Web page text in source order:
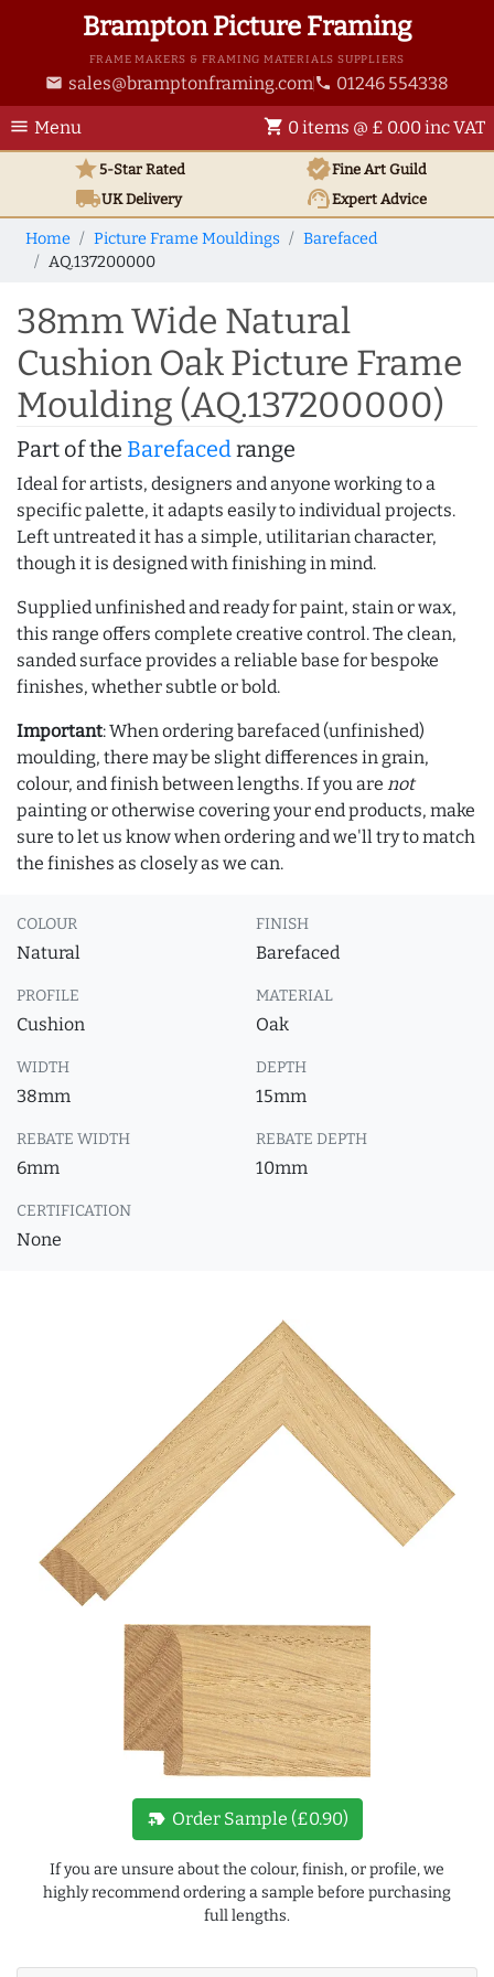
Brampton Picture Framing
FRAME MAKERS & FRAMING MATERIALS SUPPLIERS
email sales@bramptonframing.com phone 01246 554338
menu Menu shopping_cart 0 items @ £ 0.00 inc VAT
star5-Star Rated verifiedFine Art Guild
local_shippingUKDelivery support_agentExpert Advice
Home Picture Frame Mouldings
Barefaced
AQ.137200000
38mm Wide Natural
Cushion Oak Picture Frame
Moulding (AQ.137200000)
Part of the Barefacedrange
Ideal for artists, designers and anyone working to a
specific palette, it adapts easily to individual projects.
Left untreated it has a simple, utilitarian character,
though it is designed with finishing in mind.
Supplied unfinished and ready for paint, stain or wax,
this range offers complete creative control. The clean,
sanded surface provides a reliable base for bespoke
finishes, whether subtle or bold.
Important: When ordering barefaced (unfinished)
moulding, there may be slight differences in grain,
colour, and finish between lengths. If you are not
painting or otherwise covering your end products, make
sure to let us know when ordering and we'll try to match
the finishes as closely as we can.
COLOUR
Natural
FINISH
Barefaced
PROFILE
Cushion
MATERIAL
Oak
WIDTH
38mm
DEPTH
15mm
REBATE WIDTH
6mm
REBATE DEPTH
10mm
CERTIFICATION
None
new_label Order Sample (£0.90)
If you are unsure about the colour, finish, or profile, we
highly recommend ordering a sample before purchasing
full lengths.